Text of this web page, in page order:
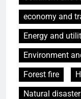
economy and
Energy and
Environment
Forest fire
Natural